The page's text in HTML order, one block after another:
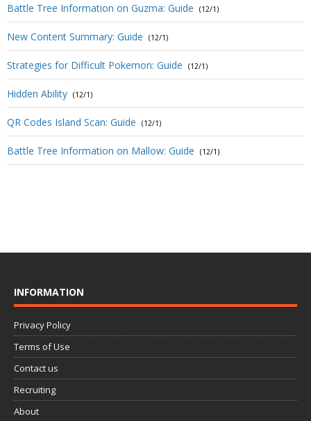
Battle Tree Information on Guzma: Guide (12/1)
New Content Summary: Guide (12/1)
Strategies for Difficult Pokemon: Guide (12/1)
Hidden Ability (12/1)
QR Codes Island Scan: Guide (12/1)
Battle Tree Information on Mallow: Guide (12/1)
INFORMATION
Privacy Policy
Terms of Use
Contact us
Recruiting
About